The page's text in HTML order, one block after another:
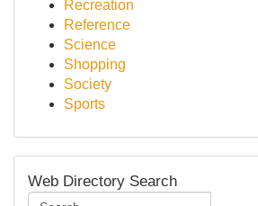
Recreation
Reference
Science
Shopping
Society
Sports
Web Directory Search